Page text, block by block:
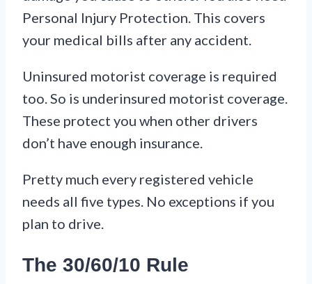
Personal Injury Protection. This covers
your medical bills after any accident.
Uninsured motorist coverage is required
too. So is underinsured motorist coverage.
These protect you when other drivers
don’t have enough insurance.
Pretty much every registered vehicle
needs all five types. No exceptions if you
plan to drive.
The 30/60/10 Rule